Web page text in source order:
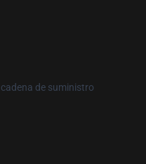
de suministro